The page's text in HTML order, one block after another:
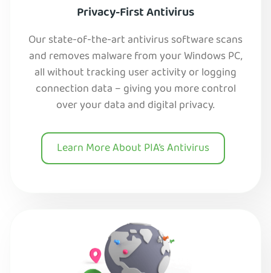
Privacy-First Antivirus
Our state-of-the-art antivirus software scans
and removes malware from your Windows PC,
all without tracking user activity or logging
connection data – giving you more control
over your data and digital privacy.
Learn More About PIA’s Antivirus